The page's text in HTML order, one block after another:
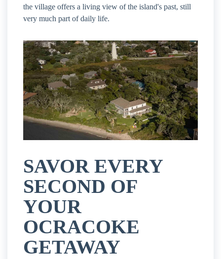
the village offers a living view of the island's past, still
very much part of daily life.
SAVOR EVERY
SECOND OF
YOUR
OCRACOKE
GETAWAY